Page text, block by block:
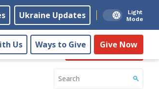
Ukraine Updates
Light
Mode
Us Ways to Give Give Now
Give Now